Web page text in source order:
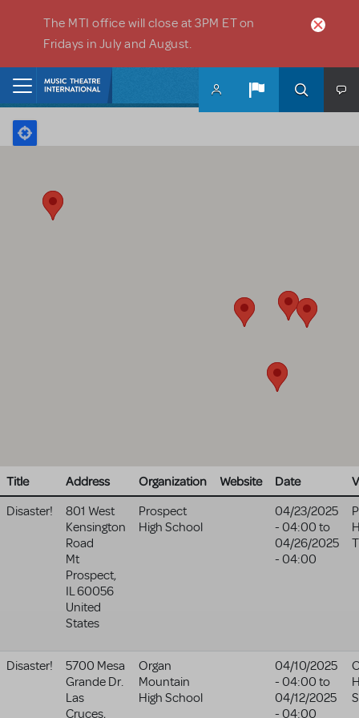
The MTI office will close at 3PM ET on
Fridays in July and August.
Title Address Organization Website Date
Disaster!
801 West
Kensington
Road
Mt
Prospect,
IL60056
United
States
Prospect
High School
04/23/2025
- 04:00 to
04/26/2025
- 04:00
Disaster!
5700 Mesa
Grande Dr.
Las
Cruces,
Organ
Mountain
High School
04/10/2025
- 04:00 to
04/12/2025
- 04:00